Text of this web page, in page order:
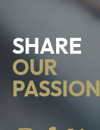
SHARE
OUR
PASSION